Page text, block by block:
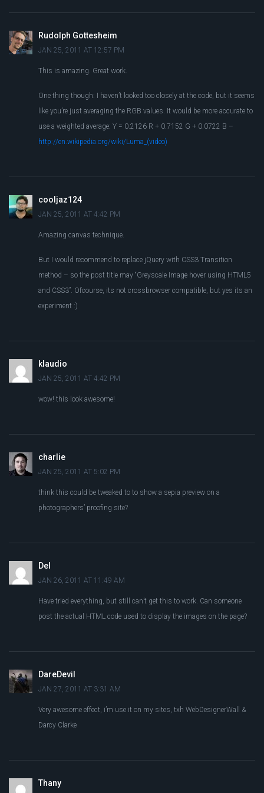
Rudolph Gottesheim
JAN 25, 2011 AT 12:57 PM
This is amazing. Great work.
One thing though: I haven’t looked too closely at the code, but it seems
like you’re just averaging the RGB values. It would be more accurate to
use a weighted average: Y = 0.2126 R + 0.7152 G + 0.0722 B –
http://en.wikipedia.org/wiki/Luma_(video)
cooljaz124
JAN 25, 2011 AT 4:42 PM
Amazing canvas technique.
But I would recommend to replace jQuery with CSS3 Transition
method – so the post title may “Greyscale Image hover using HTML5
and CSS3”. Ofcourse, its not crossbrowser compatible, but yes its an
experiment :)
klaudio
JAN 25, 2011 AT 4:42 PM
wow! this look awesome!
charlie
JAN 25, 2011 AT 5:02 PM
think this could be tweaked to to show a sepia preview on a
photographers’ proofing site?
Del
JAN 26, 2011 AT 11:49 AM
Have tried everything, but still can’t get this to work. Can someone
post the actual HTML code used to display the images on the page?
DareDevil
JAN 27, 2011 AT 3:31 AM
Very awesome effect, i’m use it on my sites, txh WebDesignerWall &
Darcy Clarke
Thany